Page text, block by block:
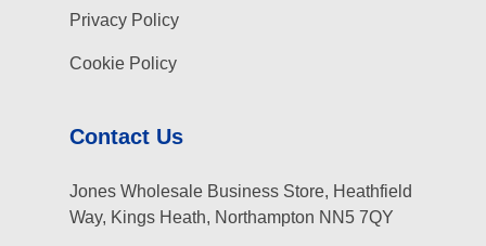
Privacy Policy
Cookie Policy
Contact Us
Jones Wholesale Business Store, Heathfield
Way, Kings Heath, Northampton NN5 7QY